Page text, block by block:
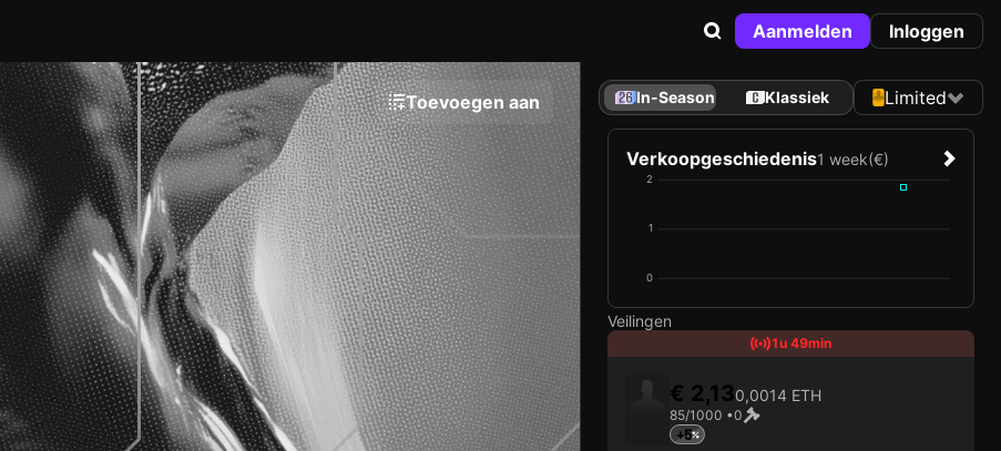
Aanmelden Inloggen
Toevoegen aan In-Season Klassiek Limited
Verkoopgeschiedenis1 week(€)
0
1
2
Veilingen
1u 49min
€ 2,130,0014 ETH
85/1000 •0
+5